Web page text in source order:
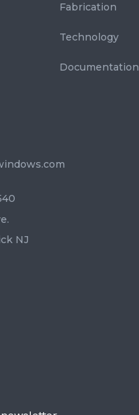
Fabrication
Technology
Documentation
NJ